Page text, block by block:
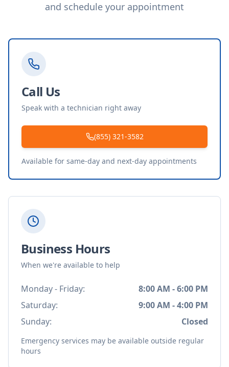
and schedule your appointment
Call Us
Speak with a technician right away
(855) 321-3582
Available for same-day and next-day appointments
Business Hours
When we're available to help
Monday - Friday:
8:00 AM - 6:00 PM
Saturday:
9:00 AM - 4:00 PM
Sunday:
Closed
Emergency services may be available outside regular
hours